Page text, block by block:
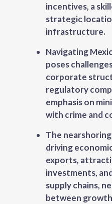
incentives, a
strategic
infrastructure.
Navigating
poses
corporate
regulatory
emphasis on
with crime and
The
driving
exports,
investments,
supply chains,
between